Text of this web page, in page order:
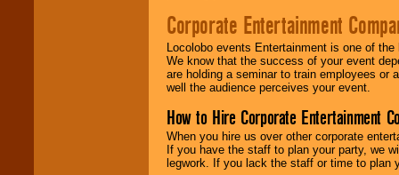
Corporate Entertainment
Locolobo events Entertainment is one of
We know that the success of your event
are holding a seminar to train employees or
well the audience perceives your event.
How to Hire Corporate Entertainment
When you hire us over other corporate
If you have the staff to plan your party, we
legwork. If you lack the staff or time to plan